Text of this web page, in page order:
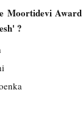
Moortidevi
?